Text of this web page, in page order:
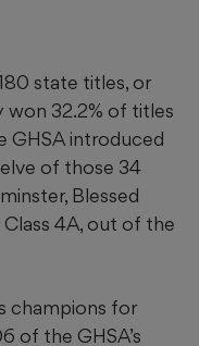
state titles, or
won 32.2% of titles
introduced
of those 34
Blessed
4A, out of the
champions for
of the GHSA’s